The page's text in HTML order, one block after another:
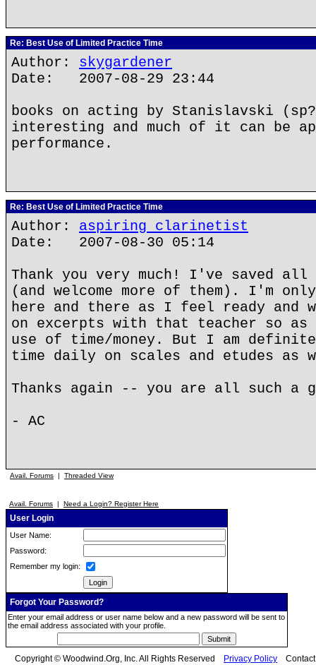
Re: Best Use of Limited Practice Time
Author: skygardener
Date: 2007-08-29 23:44
books on acting by Stanislavski
interesting and much of it can be
performance.
Re: Best Use of Limited Practice Time
Author: aspiring clarinetist
Date: 2007-08-30 05:14
Thank you very much! I've saved
(and welcome more of them). I'm
here and there as I feel ready and
on excerpts with that teacher so as
use of time/money. But I am
time daily on scales and etudes as
Thanks again -- you are all such a
- AC
Avail. Forums | Threaded View
Avail. Forums | Need a Login? Register Here
User Login
User Name:
Password:
Remember my login:
Forgot Your Password?
Enter your email address or user name below and a new password will be sent to
the email address associated with your profile.
Copyright © Woodwind.Org, Inc. All Rights Reserved Privacy Policy